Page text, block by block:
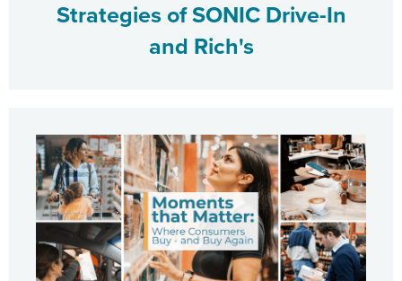
Strategies of SONIC Drive-In
and Rich's